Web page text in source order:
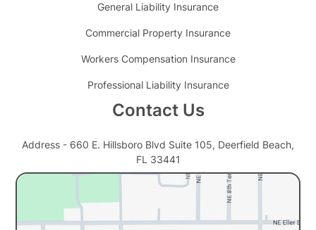
General Liability Insurance
Commercial Property Insurance
Workers Compensation Insurance
Professional Liability Insurance
Contact Us
Address - 660 E. Hillsboro Blvd Suite 105, Deerfield Beach,
FL 33441